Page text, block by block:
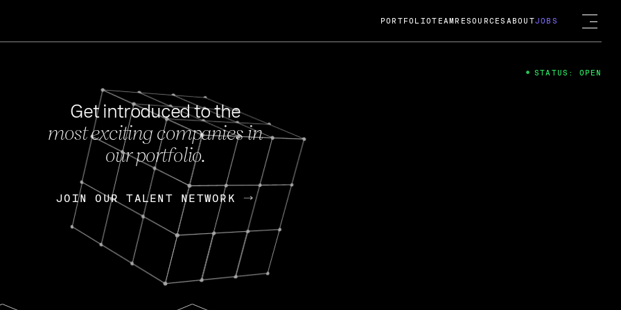
FEB 27, 2024
OpenGov: A Changing Guard; A
Continuing Mission
Today, OpenGov announced its acquisition by Cox
Enterprises for $1.8 billion USD.
Nik Spirin (NVIDIA) Fireside Chat
PORTFOLIOTEAM RESOURCES ABOUTJOBS
Get introduced to the
most exciting companies in
our portfolio.
JOIN OUR TALENT NETWORK
JOIN OUR TALENT NETWORK
STATUS: OPEN